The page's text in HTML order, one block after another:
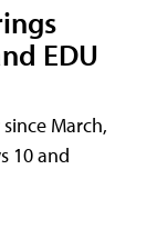
EDU
March,
10 and